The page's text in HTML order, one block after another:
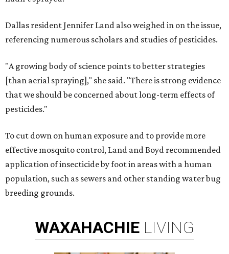
Dallas resident Jennifer Land also weighed in on the issue,
referencing numerous scholars and studies of pesticides.
"A growing body of science points to better strategies
[than aerial spraying]," she said. "There is strong evidence
that we should be concerned about long-term effects of
pesticides."
To cut down on human exposure and to provide more
effective mosquito control, Land and Boyd recommended
application of insecticide by foot in areas with a human
population, such as sewers and other standing water bug
breeding grounds.
WAXAHACHIE LIVING